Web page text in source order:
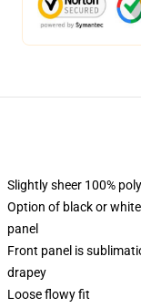
Slightly sheer 100%
Option of black or
panel
Front panel is
drapey
Loose flowy fit